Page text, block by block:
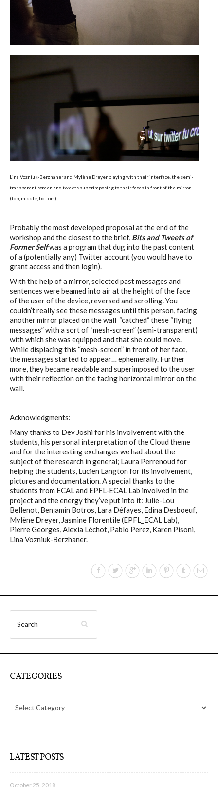
Lina Vozniuk-Berzhaner and Mylène Dreyer playing with their interface, the semi-
transparent screen and tweets superimposing to their faces in front of the mirror
(top, middle, bottom).
Probably the most developed proposal at the end of the
workshop and the closest to the brief, Bits and Tweets of
Former Selfwas a program that dug into the past content
of a (potentially any) Twitter account (you would have to
grant access and then login).
With the help of a mirror, selected past messages and
sentences were beamed into air at the height of the face
of the user of the device, reversed and scrolling. You
couldn’t really see these messages until this person, facing
another mirror placed on the wall “catched” these “flying
messages” with a sort of “mesh-screen” (semi-transparent)
with which she was equipped and that she could move.
While displacing this “mesh-screen” in front of her face,
the messages started to appear… ephemerally. Further
more, they became readable and superimposed to the user
with their reflection on the facing horizontal mirror on the
wall.
Acknowledgments:
Many thanks to Dev Joshi for his involvement with the
students, his personal interpretation of the Cloud theme
and for the interesting exchanges we had about the
subject of the research in general; Laura Perrenoud for
helping the students, Lucien Langton for its involvement,
pictures and documentation. A special thanks to the
students from ECAL and EPFL-ECAL Lab involved in the
project and the energy they’ve put into it: Julie-Lou
Bellenot, Benjamin Botros, Lara Défayes, Edina Desboeuf,
Mylène Dreyer, Jasmine Florentile (EPFL_ECAL Lab),
Pierre Georges, Alexia Léchot, Pablo Perez, Karen Pisoni,
Lina Vozniuk-Berzhaner.
CATEGORIES
LATEST POSTS
October 25, 2018